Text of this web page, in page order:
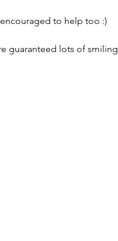
to help too :)
guaranteed lots of smiling